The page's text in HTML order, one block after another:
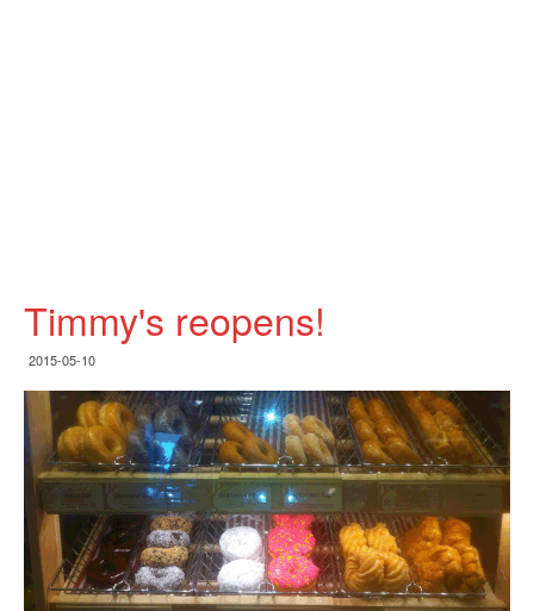
Timmy's reopens!
2015-05-10